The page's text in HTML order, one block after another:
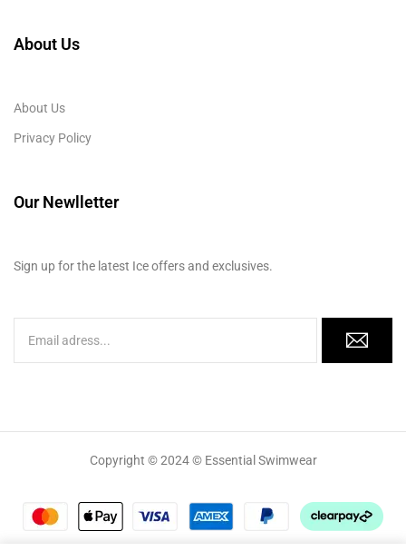
About Us
About Us
Privacy Policy
Our Newlletter
Sign up for the latest Ice offers and exclusives.
Copyright © 2024 © Essential Swimwear